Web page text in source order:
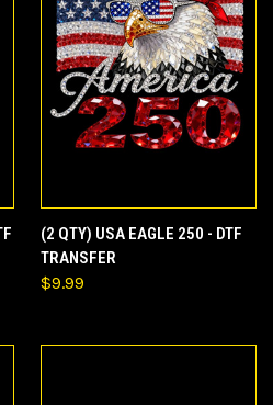
(2 QTY) USA EAGLE 250 - DTF
TRANSFER
$9.99